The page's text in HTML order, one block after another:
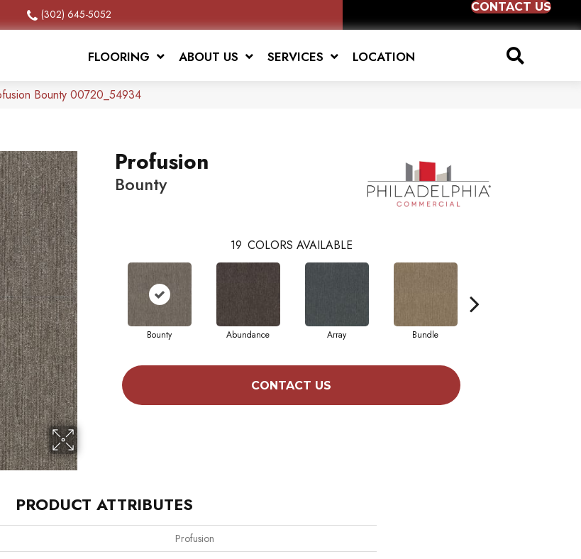
(302) 645-5052
CONTACT US
FLOORING ABOUT US SERVICES LOCATION
Bounty 00720_54934
Profusion
Bounty
19 COLORS AVAILABLE
Bounty Abundance Array Bundle
CONTACT US
PRODUCT ATTRIBUTES
Profusion